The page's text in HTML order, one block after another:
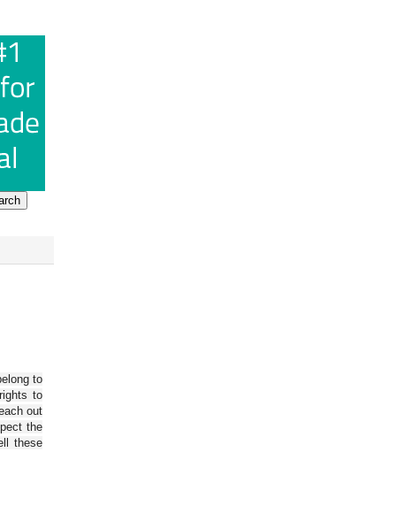
to
to
out
the
these